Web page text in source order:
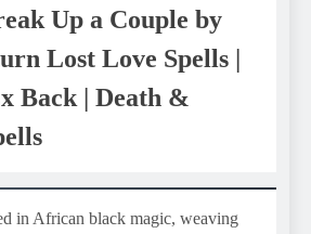
Up a Couple by
Lost Love Spells |
Back | Death &
in African black magic, weaving